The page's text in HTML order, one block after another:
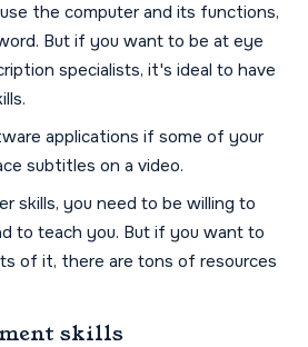
the computer and its functions,
But if you want to be at eye
specialists, it's ideal to have
applications if some of your
subtitles on a video.
skills, you need to be willing to
to teach you. But if you want to
of it, there are tons of resources
skills